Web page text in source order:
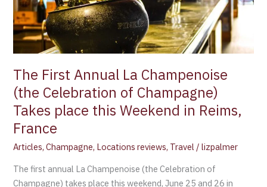
The First Annual La Champenoise
(the Celebration of Champagne)
Takes place this Weekend in Reims,
France
Articles,Champagne, Locations reviews, Travel /lizpalmer
The first annual La Champenoise (the Celebration of
Champagne) takes place this weekend, June 25 and 26 in
Celebration
of
Champagne)
Takes
place
this
Weekend
in
Reims,